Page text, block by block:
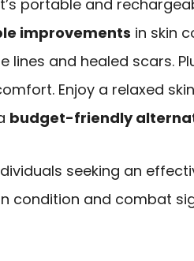
portable and
improvements in skin
lines and healed scars.
Enjoy a relaxed
budget-friendly
seeking an
condition and combat